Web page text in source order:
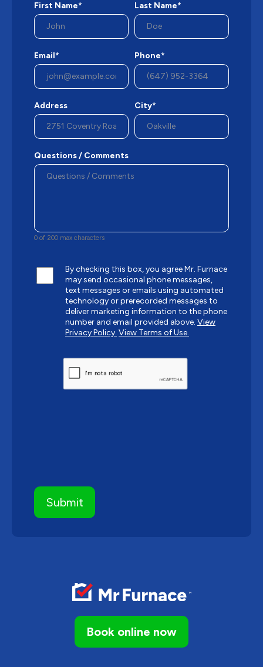
Book online now
First Name* Last Name*
Email* Phone*
Address City*
Questions / Comments
0 of 200 max characters
By checking this box, you agree Mr. Furnace
may send occasional phone messages,
text messages or emails using automated
technology or prerecorded messages to
deliver marketing information to the phone
number and email provided above. View
Privacy Policy. View Terms of Use.